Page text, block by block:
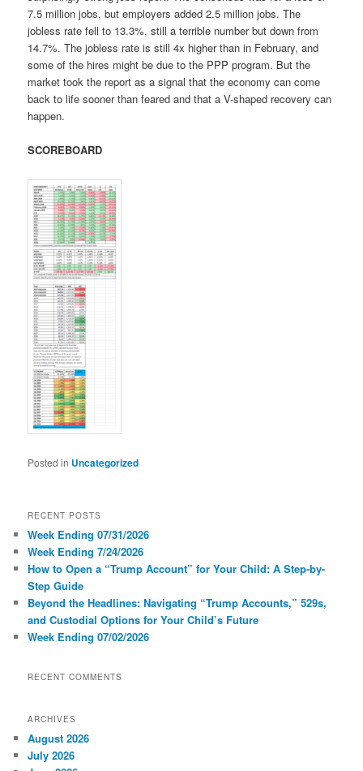
7.5 million jobs, but employers added 2.5 million jobs. The
jobless rate fell to 13.3%, still a terrible number but down from
14.7%. The jobless rate is still 4x higher than in February, and
some of the hires might be due to the PPP program. But the
market took the report as a signal that the economy can come
back to life sooner than feared and that a V-shaped recovery can
happen.
SCOREBOARD
Posted in Uncategorized
RECENT POSTS
Week Ending 07/31/2026
Week Ending 7/24/2026
How to Open a “Trump Account” for Your Child: A Step-by-
Step Guide
Beyond the Headlines: Navigating “Trump Accounts,” 529s,
and Custodial Options for Your Child’s Future
Week Ending 07/02/2026
RECENT COMMENTS
ARCHIVES
August 2026
July 2026